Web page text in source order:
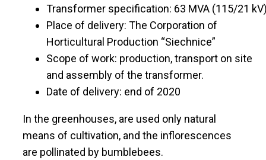
Transformer specification: 63 MVA (115/21
Place of delivery: The Corporation of
Horticultural Production “Siechnice”
Scope of work: production, transport on site
and assembly of the transformer.
Date of delivery: end of 2020
In the greenhouses, are used only natural
means of cultivation, and the inflorescences
are pollinated by bumblebees.